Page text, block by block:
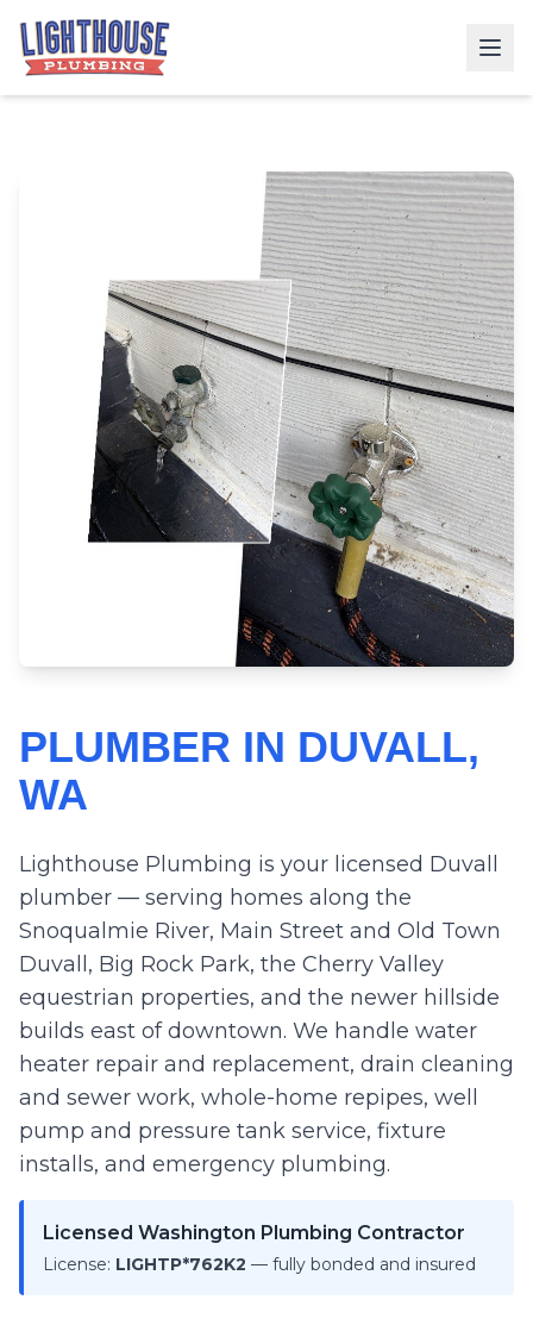
PLUMBER IN DUVALL,
WA
Lighthouse Plumbing is your licensed Duvall
plumber — serving homes along the
Snoqualmie River, Main Street and Old Town
Duvall, Big Rock Park, the Cherry Valley
equestrian properties, and the newer hillside
builds east of downtown. We handle water
heater repair and replacement, drain cleaning
and sewer work, whole-home repipes, well
pump and pressure tank service, fixture
installs, and emergency plumbing.
Licensed Washington Plumbing Contractor
License: LIGHTP*762K2 — fully bonded and insured